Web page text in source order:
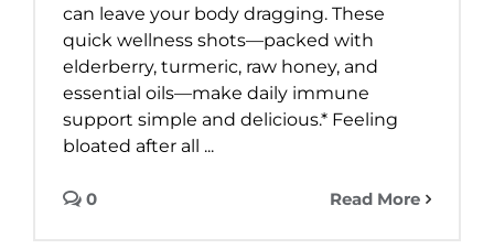
can leave your body dragging. These
quick wellness shots—packed with
elderberry, turmeric, raw honey, and
essential oils—make daily immune
support simple and delicious.* Feeling
bloated after all ...
Read More
0